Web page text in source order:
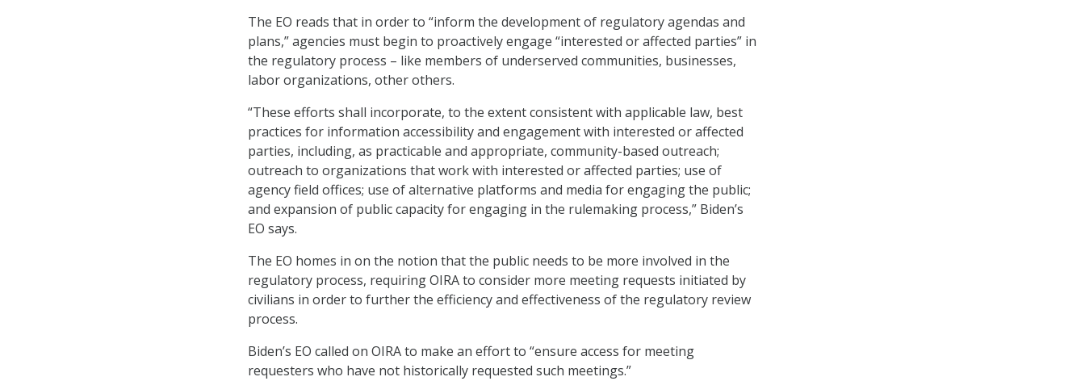
The EO reads that in order to “inform the development of regulatory agendas and
plans,” agencies must begin to proactively engage “interested or affected parties” in
the regulatory process – like members of underserved communities, businesses,
labor organizations, other others.
“These efforts shall incorporate, to the extent consistent with applicable law, best
practices for information accessibility and engagement with interested or affected
parties, including, as practicable and appropriate, community-based outreach;
outreach to organizations that work with interested or affected parties; use of
agency field offices; use of alternative platforms and media for engaging the public;
and expansion of public capacity for engaging in the rulemaking process,” Biden’s
EO says.
The EO homes in on the notion that the public needs to be more involved in the
regulatory process, requiring OIRA to consider more meeting requests initiated by
civilians in order to further the efficiency and effectiveness of the regulatory review
process.
Biden’s EO called on OIRA to make an effort to “ensure access for meeting
requesters who have not historically requested such meetings.”